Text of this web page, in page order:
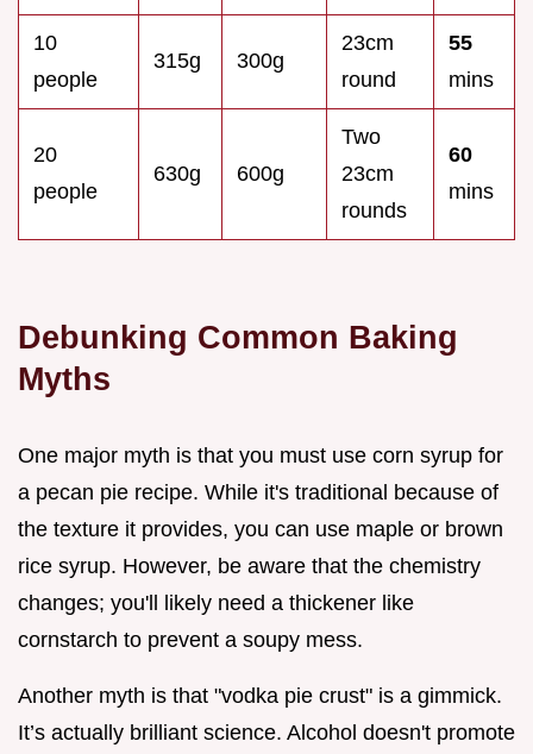
10
people
315g 300g
23cm
round
55
mins
20
people
630g 600g
Two
23cm
rounds
60
mins
Debunking Common Baking
Myths
One major myth is that you must use corn syrup for
a pecan pie recipe. While it's traditional because of
the texture it provides, you can use maple or brown
rice syrup. However, be aware that the chemistry
changes; you'll likely need a thickener like
cornstarch to prevent a soupy mess.
Another myth is that "vodka pie crust" is a gimmick.
It’s actually brilliant science. Alcohol doesn't promote